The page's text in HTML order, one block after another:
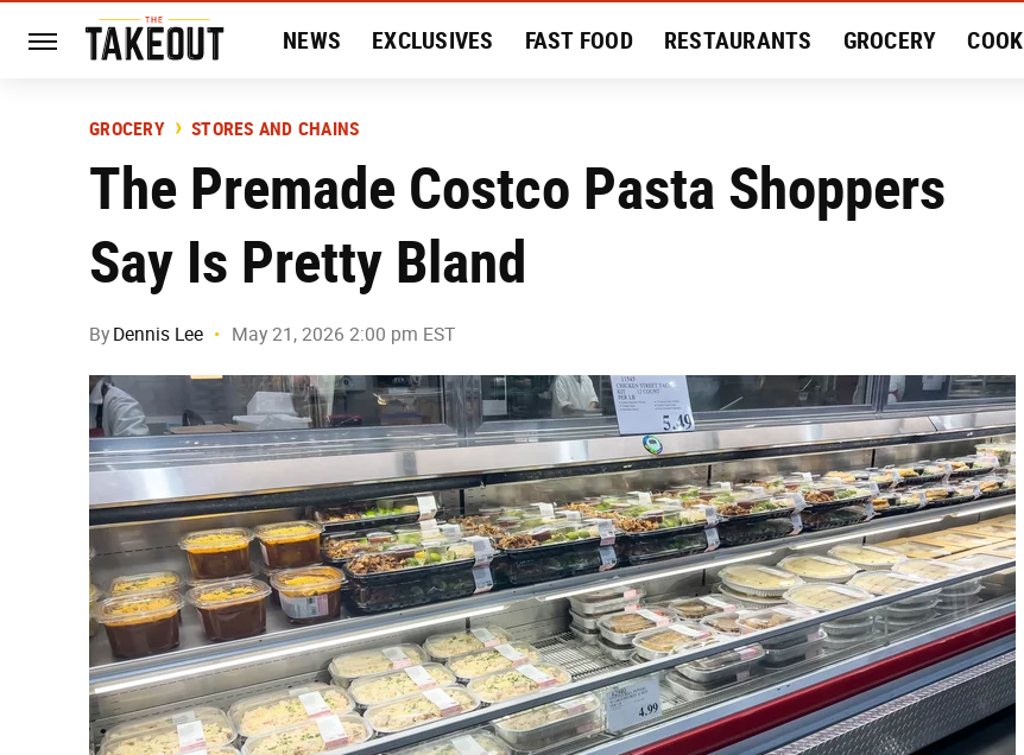
NEWS EXCLUSIVES FAST FOOD RESTAURANTS GROCERY COOK
HISTORY
GROCERY STORES AND CHAINS
The Premade Costco Pasta Shoppers
Say Is Pretty Bland
By Dennis Lee May 21, 2026 2:00 pm EST